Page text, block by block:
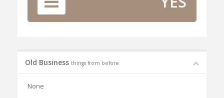
Old Business things from before
None